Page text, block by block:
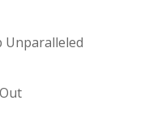
Unparalleled